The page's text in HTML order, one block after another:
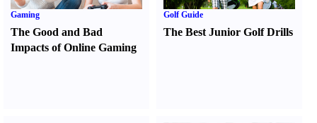
Gaming
The Good and Bad
Impacts of Online Gaming
Golf Guide
The Best Junior Golf Drills